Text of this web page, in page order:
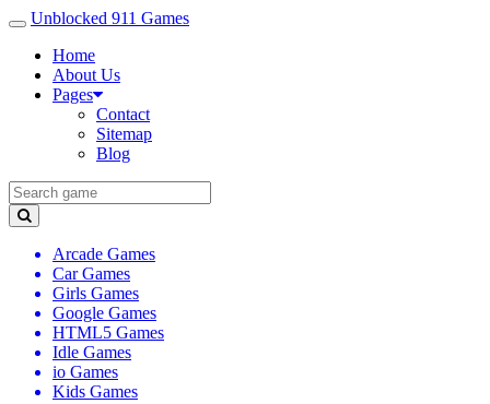
Unblocked 911 Games
Home
About Us
Pages
Contact
Sitemap
Blog
Arcade Games
Car Games
Girls Games
Google Games
HTML5 Games
Idle Games
io Games
Kids Games